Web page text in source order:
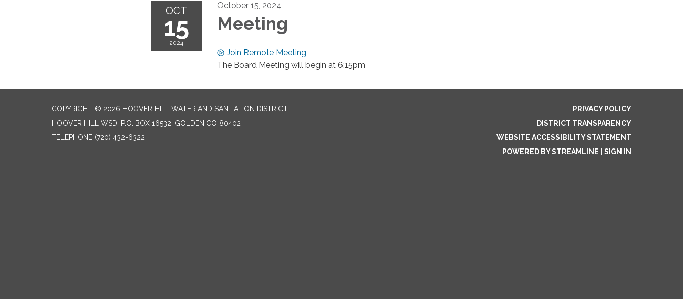
OCT
15
2024
October 15, 2024
Meeting
Join Remote Meeting
The Board Meeting will begin at 6:15pm
COPYRIGHT © 2026 HOOVER HILL WATER AND SANITATION DISTRICT
HOOVER HILL WSD, P.O. BOX 16532, GOLDEN CO 80402
TELEPHONE (720) 432-6322
PRIVACY POLICY
DISTRICT TRANSPARENCY
WEBSITE ACCESSIBILITY STATEMENT
POWERED BY STREAMLINE
SIGN IN